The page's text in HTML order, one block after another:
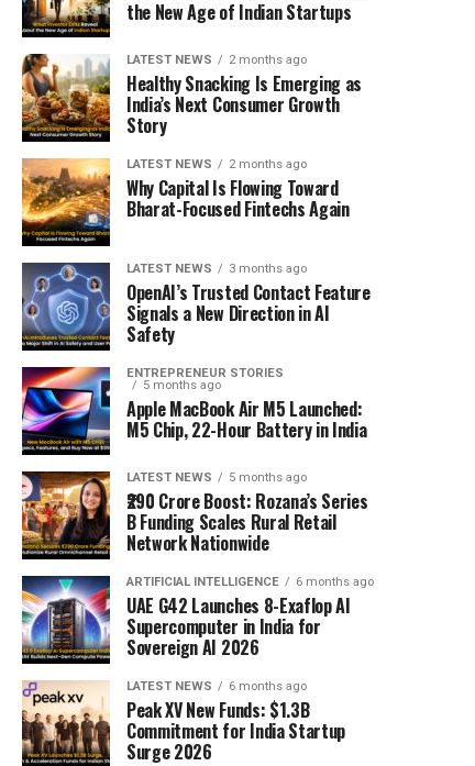
the New Age of Indian Startups
LATEST NEWS 2 months ago
Healthy Snacking Is Emerging as
India’s Next Consumer Growth
Story
LATEST NEWS 2 months ago
Why Capital Is Flowing Toward
Bharat-Focused Fintechs Again
LATEST NEWS 3 months ago
OpenAI’s Trusted Contact Feature
Signals a New Direction in AI
Safety
ENTREPRENEUR STORIES
5 months ago
Apple MacBook Air M5 Launched:
M5 Chip, 22-Hour Battery in India
LATEST NEWS 5 months ago
₹290 Crore Boost: Rozana’s Series
B Funding Scales Rural Retail
Network Nationwide
ARTIFICIAL INTELLIGENCE 6 months ago
UAE G42 Launches 8-Exaflop AI
Supercomputer in India for
Sovereign AI 2026
LATEST NEWS 6 months ago
Peak XV New Funds: $1.3B
Commitment for India Startup
Surge 2026